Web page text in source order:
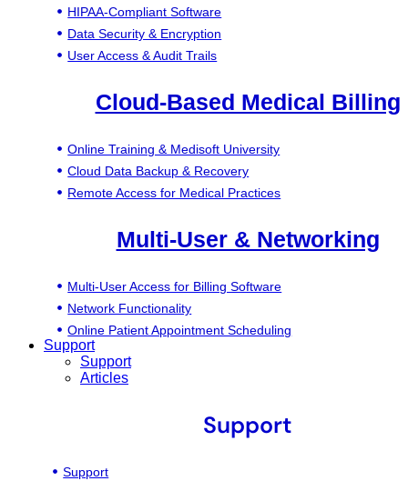
HIPAA-Compliant Software
Data Security & Encryption
User Access & Audit Trails
Cloud-Based Medical Billing
Online Training & Medisoft University
Cloud Data Backup & Recovery
Remote Access for Medical Practices
Multi-User & Networking
Multi-User Access for Billing Software
Network Functionality
Online Patient Appointment Scheduling
Support
Support
Articles
Support
Support